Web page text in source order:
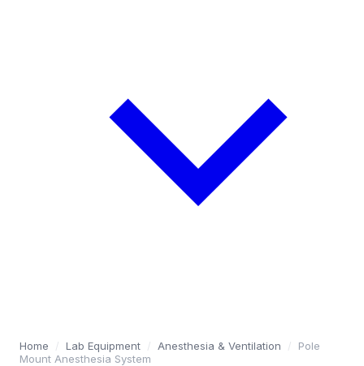
Home / Lab Equipment / Anesthesia & Ventilation /
Pole
Mount Anesthesia System